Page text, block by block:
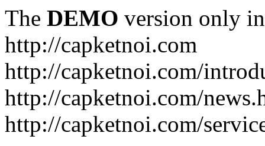
The DEMO version only
http://capketnoi.com
http://capketnoi.com/
http://capketnoi.com/
http://capketnoi.com/